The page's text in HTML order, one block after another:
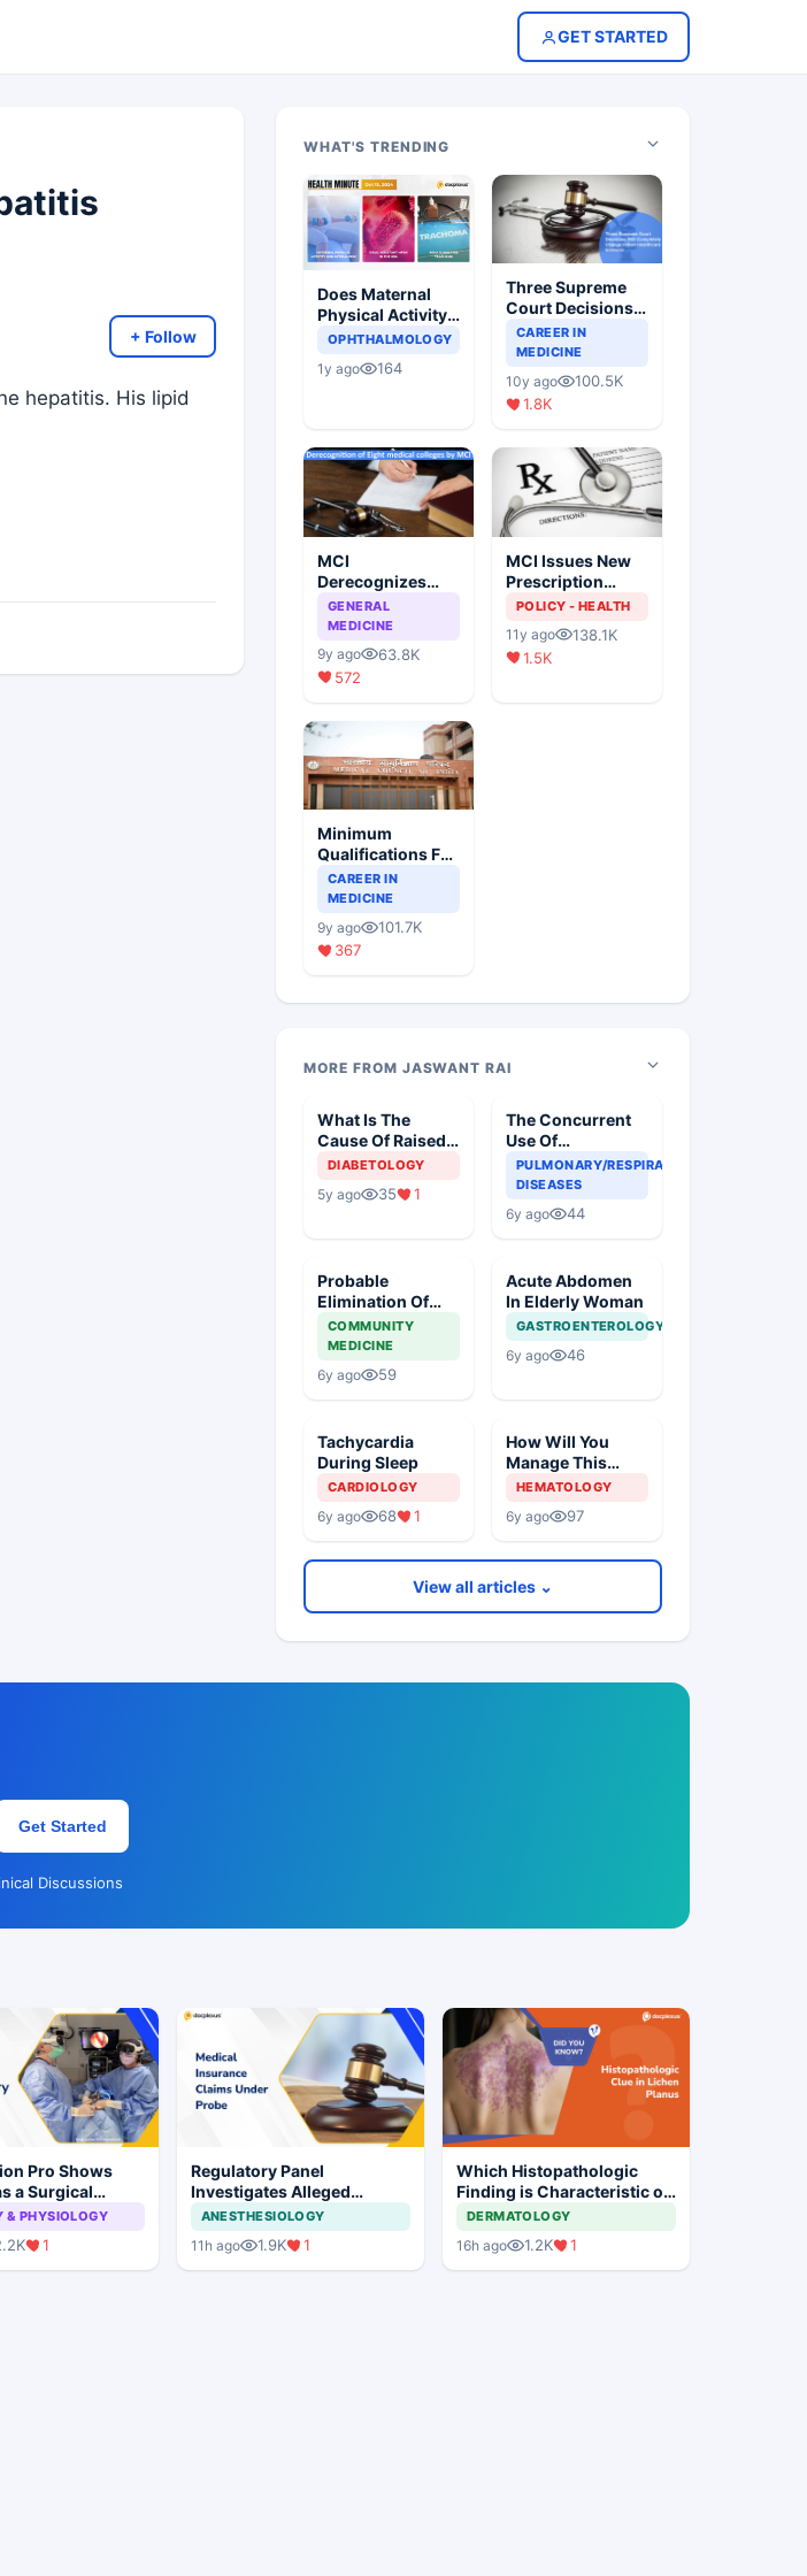
GET STARTED
+ Follow
hepatitis. His lipid
WHAT'S TRENDING
Does Maternal
Physical Activity
Reduce Asthma
OPHTHALMOLOGY
1y ago 164
Three Supreme
Court Decisions
Will Completely
Change Indian
Healthcare
Scenario
CAREER IN
MEDICINE
10y ago
100.5K
1.8K
MCI
Derecognizes
Eight Medical
Colleges
GENERAL
MEDICINE
9y ago
63.8K
572
MCI Issues New
Prescription
Format
POLICY - HEALTH
11y ago
138.1K
1.5K
Minimum
Qualifications For
Teaching Faculty
Of Medical
CAREER IN
MEDICINE
9y ago
101.7K
367
MORE FROM JASWANT RAI
What Is The
Cause Of Raised
Blood Glucose In
Woman
DIABETOLOGY
5y ago 35 1
The Concurrent
Use Of
Chloroquine And
Azithromycin In
PULMONARY/RESPIRATORY
DISEASES
6y ago 44
Probable
Elimination Of
Corona Virus
COMMUNITY
MEDICINE
6y ago 59
Acute Abdomen
In Elderly Woman
GASTROENTEROLOGY
6y ago 46
Tachycardia
During Sleep
CARDIOLOGY
6y ago 68 1
How Will You
Manage This
Patient?
HEMATOLOGY
6y ago 97
View all articles ⌄
Get Started
Discussions
Pro Shows
a Surgical
Eye Surgery
& PHYSIOLOGY
1
Regulatory Panel
Investigates Alleged
Insurance Claim
Irregularities at Private
Hospitals
ANESTHESIOLOGY
11h ago 1.9K 1
Which Histopathologic
Finding is Characteristic of
Lichen Planus?
DERMATOLOGY
16h ago 1.2K 1